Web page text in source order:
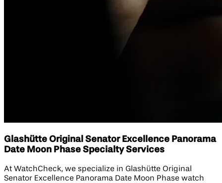
Glashütte Original Senator Excellence Panorama
Date Moon Phase Specialty Services
At WatchCheck, we specialize in Glashütte Original
Senator Excellence Panorama Date Moon Phase watch